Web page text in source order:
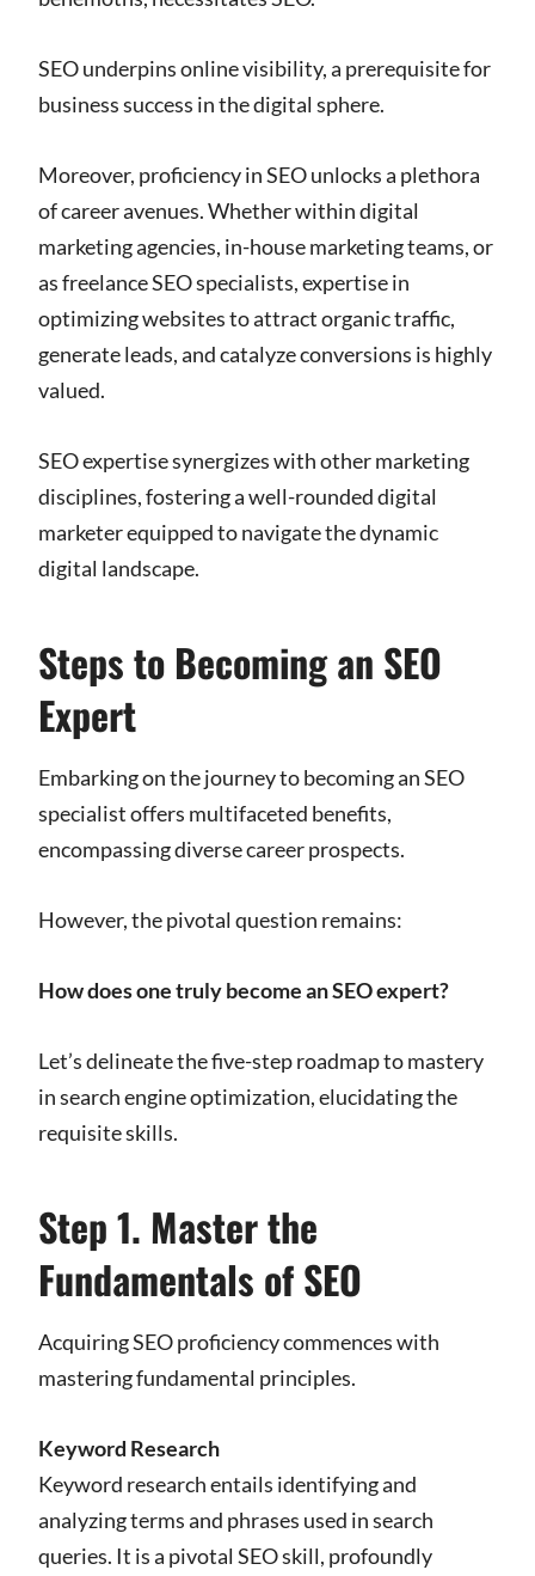
SEO underpins online visibility, a prerequisite for
business success in the digital sphere.
Moreover, proficiency in SEO unlocks a plethora
of career avenues. Whether within digital
marketing agencies, in-house marketing teams, or
as freelance SEO specialists, expertise in
optimizing websites to attract organic traffic,
generate leads, and catalyze conversions is highly
valued.
SEO expertise synergizes with other marketing
disciplines, fostering a well-rounded digital
marketer equipped to navigate the dynamic
digital landscape.
Steps to Becoming an SEO
Expert
Embarking on the journey to becoming an SEO
specialist offers multifaceted benefits,
encompassing diverse career prospects.
However, the pivotal question remains:
How does one truly become an SEO expert?
Let’s delineate the five-step roadmap to mastery
in search engine optimization, elucidating the
requisite skills.
Step 1. Master the
Fundamentals of SEO
Acquiring SEO proficiency commences with
mastering fundamental principles.
Keyword Research
Keyword research entails identifying and
analyzing terms and phrases used in search
queries. It is a pivotal SEO skill, profoundly